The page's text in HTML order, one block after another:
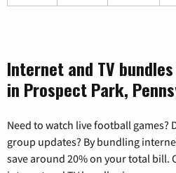
Internet and TV
in Prospect Park,
Need to watch live football games?
group updates? By bundling
save around 20% on your total bill.